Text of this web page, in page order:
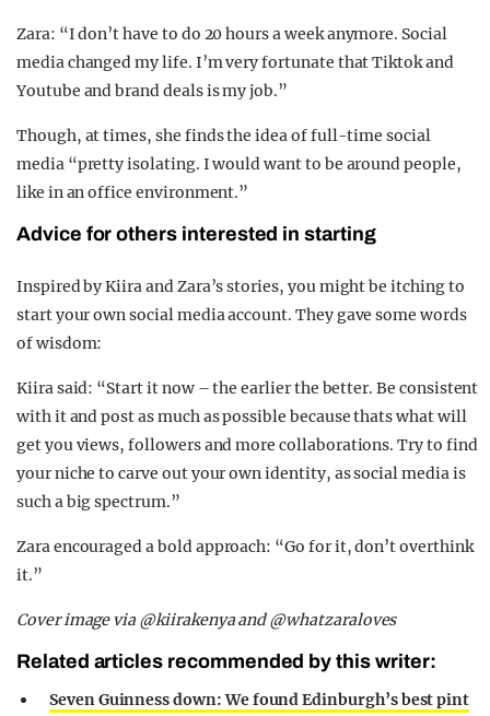
Zara: “I don’t have to do 20 hours a week anymore. Social
media changed my life. I’m very fortunate that Tiktok and
Youtube and brand deals is my job.”
Though, at times, she finds the idea of full-time social
media “pretty isolating. I would want to be around people,
like in an office environment.”
Advice for others interested in starting
Inspired by Kiira and Zara’s stories, you might be itching to
start your own social media account. They gave some words
of wisdom:
Kiira said: “Start it now – the earlier the better. Be consistent
with it and post as much as possible because thats what will
get you views, followers and more collaborations. Try to find
your niche to carve out your own identity, as social media is
such a big spectrum.”
Zara encouraged a bold approach: “Go for it, don’t overthink
it.”
Cover image via @kiirakenya and @whatzaraloves
Related articles recommended by this writer:
Seven Guinness down: We found Edinburgh’s best pint